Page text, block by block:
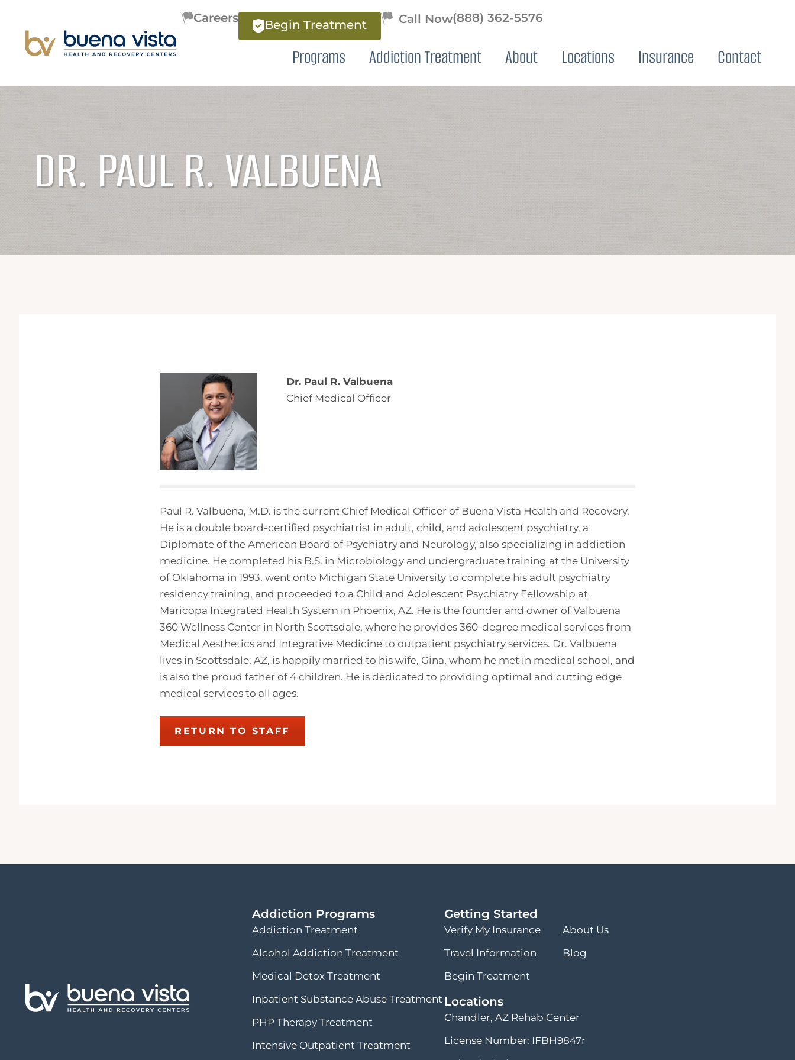
Careers Begin Treatment (888) 362-5576
Programs Addiction Treatment About Locations Insurance Contact
DR. PAUL R. VALBUENA
Dr. Paul R. Valbuena
Chief Medical Officer
Paul R. Valbuena, M.D. is the current Chief Medical Officer of Buena Vista Health and Recovery.
He is a double board-certified psychiatrist in adult, child, and adolescent psychiatry, a
Diplomate of the American Board of Psychiatry and Neurology, also specializing in addiction
medicine. He completed his B.S. in Microbiology and undergraduate training at the University
of Oklahoma in 1993, went onto Michigan State University to complete his adult psychiatry
residency training, and proceeded to a Child and Adolescent Psychiatry Fellowship at
Maricopa Integrated Health System in Phoenix, AZ. He is the founder and owner of Valbuena
360 Wellness Center in North Scottsdale, where he provides 360-degree medical services from
Medical Aesthetics and Integrative Medicine to outpatient psychiatry services. Dr. Valbuena
lives in Scottsdale, AZ, is happily married to his wife, Gina, whom he met in medical school, and
is also the proud father of 4 children. He is dedicated to providing optimal and cutting edge
medical services to all ages.
RETURN TO STAFF
Addiction Programs
Addiction Treatment
Alcohol Addiction Treatment
Medical Detox Treatment
Inpatient Substance Abuse Treatment
PHP Therapy Treatment
Intensive Outpatient Treatment
Getting Started
Verify My Insurance
Travel Information
Begin Treatment
About Us
Blog
Locations
Chandler, AZ Rehab Center
License Number: IFBH9847r